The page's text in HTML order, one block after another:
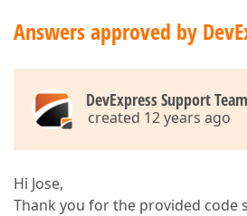
Answers approved by
DevExpress Support Team
created 12 years ago
Hi Jose,
Thank you for the provided code